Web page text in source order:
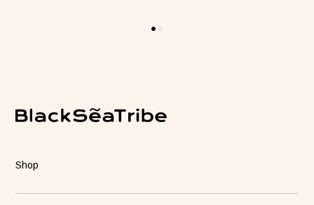
Shop